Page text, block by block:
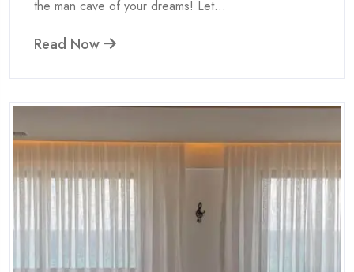
the man cave of your dreams! Let...
Read Now